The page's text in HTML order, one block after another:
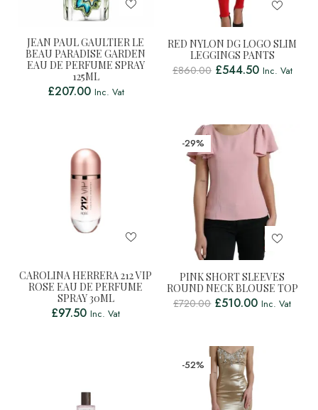
JEAN PAUL GAULTIER LE
BEAU PARADISE GARDEN
EAU DE PERFUME SPRAY
125ML
£207.00 Inc. Vat
RED NYLON DG LOGO SLIM
LEGGINGS PANTS
£860.00 £544.50 Inc. Vat
CAROLINA HERRERA 212 VIP
ROSE EAU DE PERFUME
SPRAY 30ML
£97.50 Inc. Vat
-29%
PINK SHORT SLEEVES
ROUND NECK BLOUSE TOP
£720.00 £510.00 Inc. Vat
-52%